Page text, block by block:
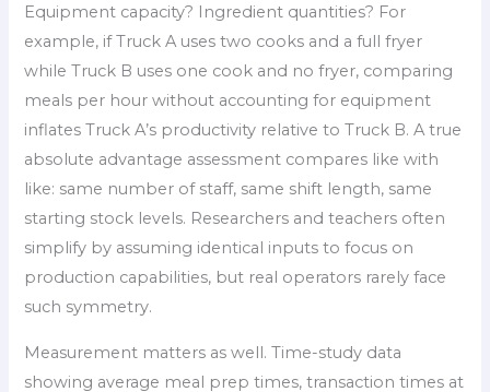
Equipment capacity? Ingredient quantities? For
example, if Truck A uses two cooks and a full fryer
while Truck B uses one cook and no fryer, comparing
meals per hour without accounting for equipment
inflates Truck A’s productivity relative to Truck B. A true
absolute advantage assessment compares like with
like: same number of staff, same shift length, same
starting stock levels. Researchers and teachers often
simplify by assuming identical inputs to focus on
production capabilities, but real operators rarely face
such symmetry.
Measurement matters as well. Time-study data
showing average meal prep times, transaction times at